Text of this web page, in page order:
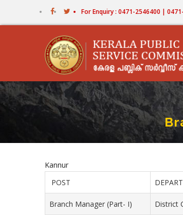
For Enquiry : 0471-2546400 |
Kannur
POST
Branch Manager (Part- I) District